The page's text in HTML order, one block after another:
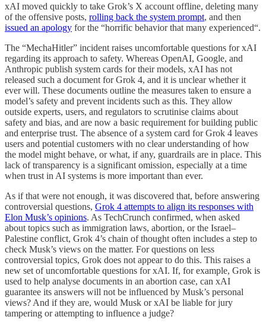
xAI moved quickly to take Grok’s X account offline, deleting many
of the offensive posts, rolling back the system prompt, and then
issued an apology for the “horrific behavior that many experienced“.
The “MechaHitler” incident raises uncomfortable questions for xAI
regarding its approach to safety. Whereas OpenAI, Google, and
Anthropic publish system cards for their models, xAI has not
released such a document for Grok 4, and it is unclear whether it
ever will. These documents outline the measures taken to ensure a
model’s safety and prevent incidents such as this. They allow
outside experts, users, and regulators to scrutinise claims about
safety and bias, and are now a basic requirement for building public
and enterprise trust. The absence of a system card for Grok 4 leaves
users and potential customers with no clear understanding of how
the model might behave, or what, if any, guardrails are in place. This
lack of transparency is a significant omission, especially at a time
when trust in AI systems is more important than ever.
As if that were not enough, it was discovered that, before answering
controversial questions, Grok 4 attempts to align its responses with
Elon Musk’s opinions. As TechCrunch confirmed, when asked
about topics such as immigration laws, abortion, or the Israel–
Palestine conflict, Grok 4’s chain of thought often includes a step to
check Musk’s views on the matter. For questions on less
controversial topics, Grok does not appear to do this. This raises a
new set of uncomfortable questions for xAI. If, for example, Grok is
used to help analyse documents in an abortion case, can xAI
guarantee its answers will not be influenced by Musk’s personal
views? And if they are, would Musk or xAI be liable for jury
tampering or attempting to influence a judge?